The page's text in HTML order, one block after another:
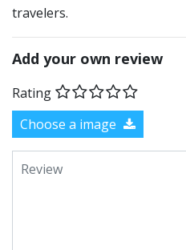
travelers.
Add your own review
Rating
Choose a image